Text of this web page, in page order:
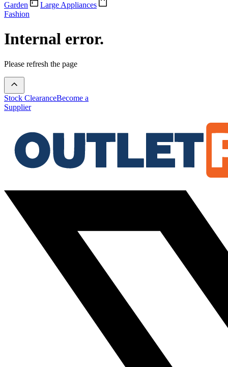
Garden
Large Appliances
Fashion
Internal error.
Please refresh the page
Stock ClearanceBecome a
Supplier